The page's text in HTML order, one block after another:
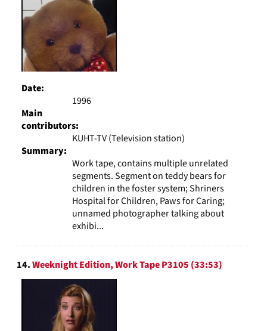
Date:
1996
Main
contributors:
KUHT-TV (Television station)
Summary:
Work tape, contains multiple unrelated
segments. Segment on teddy bears for
children in the foster system; Shriners
Hospital for Children, Paws for Caring;
unnamed photographer talking about
exhibi...
14.Weeknight Edition, Work Tape P3105 (33:53)